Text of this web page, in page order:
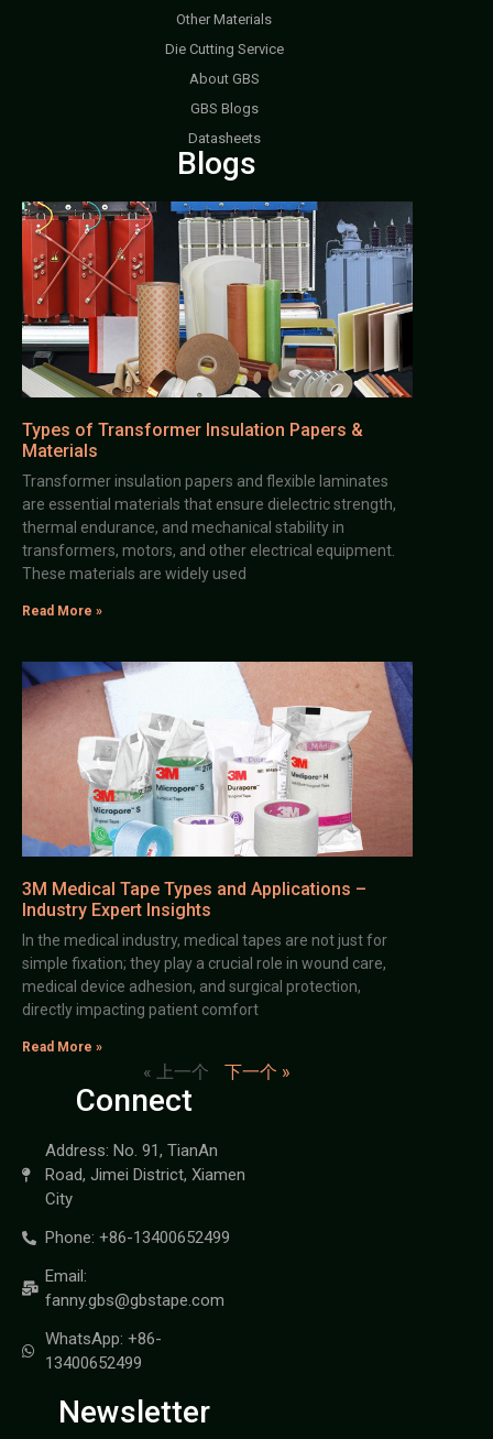
Other Materials
Die Cutting Service
About GBS
GBS Blogs
Datasheets
Blogs
Types of Transformer Insulation Papers &
Materials
Transformer insulation papers and flexible laminates
are essential materials that ensure dielectric strength,
thermal endurance, and mechanical stability in
transformers, motors, and other electrical equipment.
These materials are widely used
Read More »
3M Medical Tape Types and Applications –
Industry Expert Insights
In the medical industry, medical tapes are not just for
simple fixation; they play a crucial role in wound care,
medical device adhesion, and surgical protection,
directly impacting patient comfort
Read More »
« 上一个 下一个 »
Connect
Address: No. 91, TianAn
Road, Jimei District, Xiamen
City
Phone: +86-13400652499
Email:
fanny.gbs@gbstape.com
WhatsApp: +86-
13400652499
Newsletter